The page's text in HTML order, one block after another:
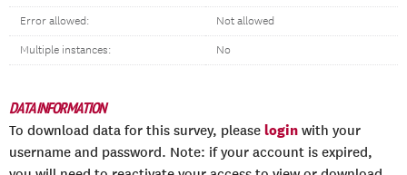
Error allowed: Not allowed
Multiple instances: No
DATA INFORMATION
To download data for this survey, please login with your
username and password. Note: if your account is expired,